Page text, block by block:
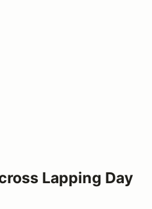
Lapping Day